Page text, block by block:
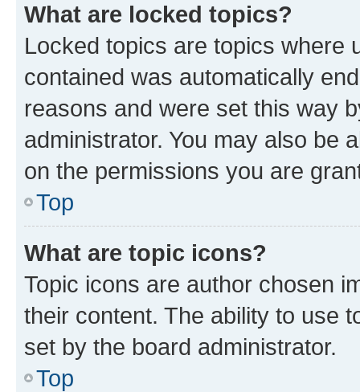
What are locked topics?
Locked topics are topics where
contained was automatically
reasons and were set this way
administrator. You may also be
on the permissions you are
Top
What are topic icons?
Topic icons are author chosen
their content. The ability to use
set by the board administrator.
Top